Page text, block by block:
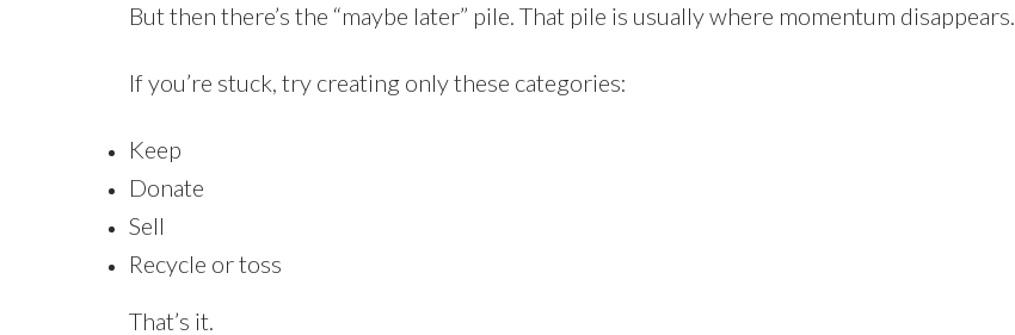
But then there’s the “maybe later” pile. That pile is usually where momentum disappears.
If you’re stuck, try creating only these categories:
Keep
Donate
Sell
Recycle or toss
That’s it.